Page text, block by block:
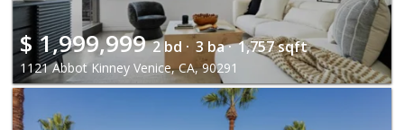
$ 1,999,999 2 bd · 3 ba · 1,757 sqft
1121 Abbot Kinney Venice, CA, 90291